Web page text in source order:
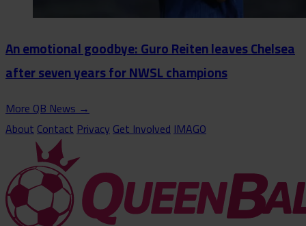
An emotional goodbye: Guro Reiten leaves Chelsea
after seven years for NWSL champions
More QB News→
AboutContactPrivacyGet InvolvedIMAGO